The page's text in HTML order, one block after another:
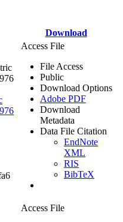
Download
Access File
File Access
Public
Download Options
Adobe PDF
Download
Metadata
Data File Citation
EndNote
XML
RIS
BibTeX
Access File